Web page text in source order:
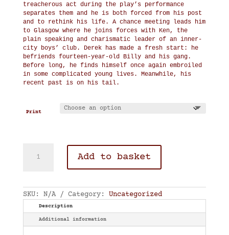
treacherous act during the play’s performance
separates them and he is both forced from his post
and to rethink his life. A chance meeting leads him
to Glasgow where he joins forces with Ken, the
plain speaking and charismatic leader of an inner-
city boys’ club. Derek has made a fresh start: he
befriends fourteen-year-old Billy and his gang.
Before long, he finds himself once again embroiled
in some complicated young lives. Meanwhile, his
recent past is on his tail.
Print
Add to basket
SKU: N/A Category: Uncategorized
Description
Additional information